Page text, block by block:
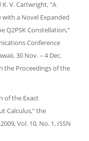
V. Cartwright, “A
a Novel Expanded
Q2PSK Constellation,”
Conference
30 Nov. – 4 Dec.
the Proceedings of the
of the Exact
Calculus,” the
Vol. 10, No. 1, ISSN